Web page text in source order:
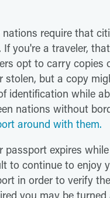
nations require that
If you're a traveler,
opt to carry copies
stolen, but a copy
identification while
nations without
around with them.
passport expires
to continue to enjoy
in order to verify
you may be